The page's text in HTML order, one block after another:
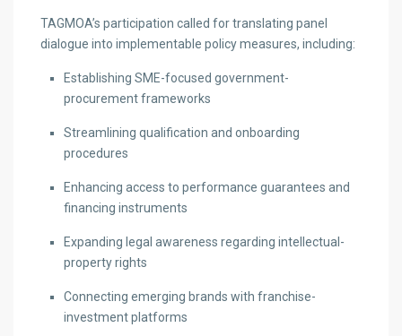
TAGMOA’s participation called for translating panel
dialogue into implementable policy measures, including:
Establishing SME-focused government-
procurement frameworks
Streamlining qualification and onboarding
procedures
Enhancing access to performance guarantees and
financing instruments
Expanding legal awareness regarding intellectual-
property rights
Connecting emerging brands with franchise-
investment platforms